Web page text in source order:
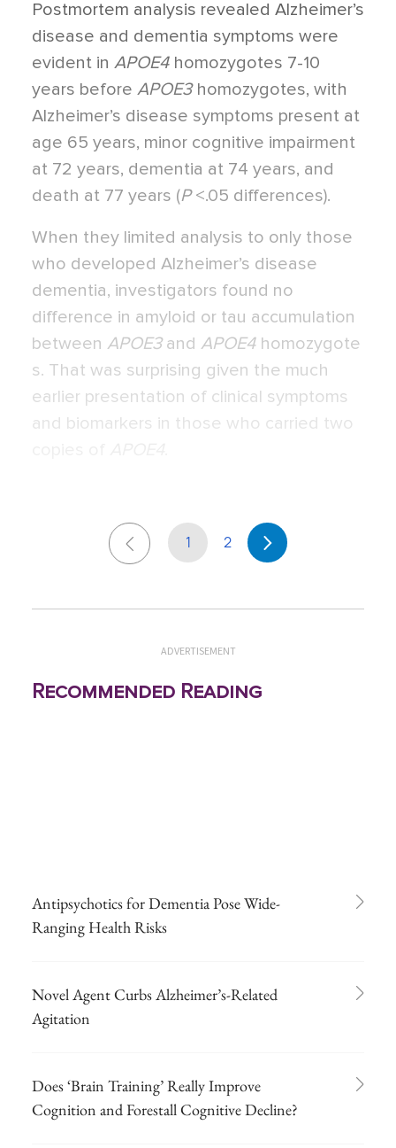
Postmortem analysis revealed Alzheimer’s
disease and dementia symptoms were
evident in APOE4homozygotes 7-10
years before APOE3homozygotes, with
Alzheimer’s disease symptoms present at
age 65 years, minor cognitive impairment
at 72 years, dementia at 74 years, and
death at 77 years (P<.05 differences).
When they limited analysis to only those
who developed Alzheimer’s disease
dementia, investigators found no
difference in amyloid or tau accumulation
between APOE3and APOE4homozygote
s. That was surprising given the much
earlier presentation of clinical symptoms
and biomarkers in those who carried two
1 2
ADVERTISEMENT
Recommended Reading
Antipsychotics for Dementia Pose Wide-
Ranging Health Risks
Novel Agent Curbs Alzheimer’s-Related
Agitation
Does ‘Brain Training’ Really Improve
Cognition and Forestall Cognitive Decline?